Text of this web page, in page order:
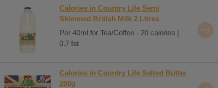
Calories in Country Life Semi
Skimmed British Milk 2 Litres
Per 40ml for Tea/Coffee - 20 calories |
0.7 fat
Calories in Country Life Salted Butter
200g